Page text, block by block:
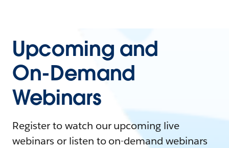
Upcoming and
On-Demand
Webinars
Register to watch our upcoming live
webinars or listen to on-demand webinars